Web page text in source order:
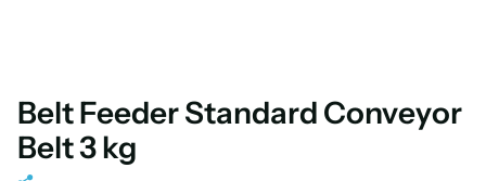
Belt Feeder Standard Conveyor
Belt 3 kg